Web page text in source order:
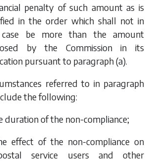
penalty of such amount as is
in the order which shall not in
be more than the amount
by the Commission in its
pursuant to paragraph (a).
referred to in paragraph
the following:
duration of the non-compliance;
effect of the non-compliance on
service users and other